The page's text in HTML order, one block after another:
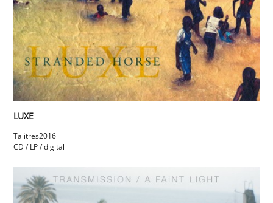
LUXE
Talitres2016
CD / LP / digital